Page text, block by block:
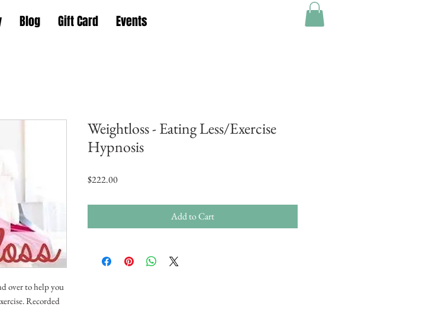
Blog Gift Card Events
over to help you
Recorded
Weightloss - Eating Less/Exercise
Hypnosis
$222.00Price
Add to Cart